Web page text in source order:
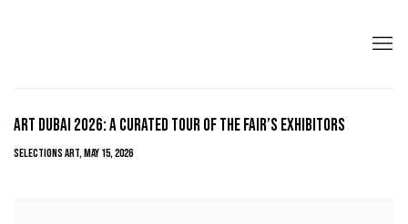
ART DUBAI 2026: A CURATED TOUR OF THE FAIR’S EXHIBITORS
SELECTIONS ART, MAY 15, 2026